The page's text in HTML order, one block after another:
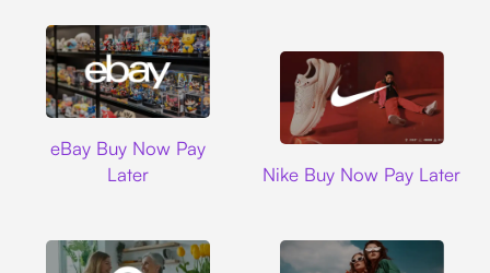
eBay Buy Now Pay
Later
Nike Buy Now Pay Later